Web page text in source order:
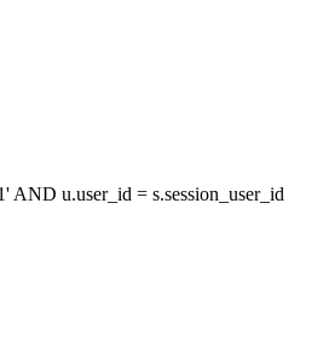
AND u.user_id = s.session_user_id